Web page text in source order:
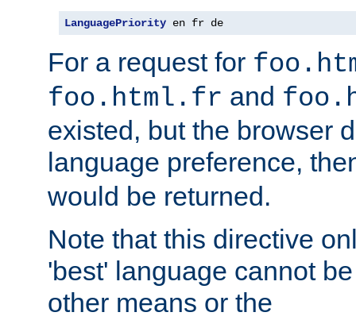
LanguagePriority en fr de
For a request for
foo.html.fr and
existed, but the browser
language preference,
would be returned.
Note that this directive
'best' language cannot
other means or the